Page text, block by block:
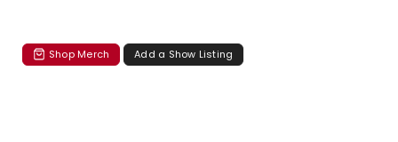
Shop Merch Add a Show Listing